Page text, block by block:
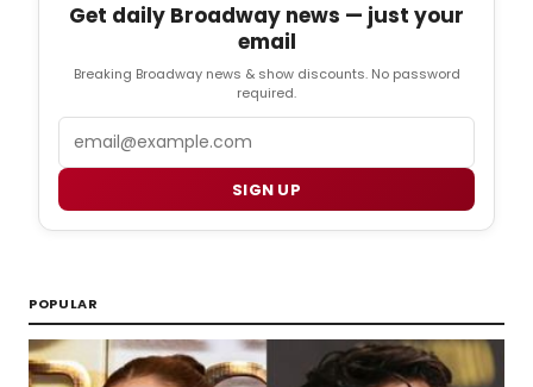
Get daily Broadway news — just your
email
Breaking Broadway news & show discounts. No password
required.
SIGN UP
POPULAR